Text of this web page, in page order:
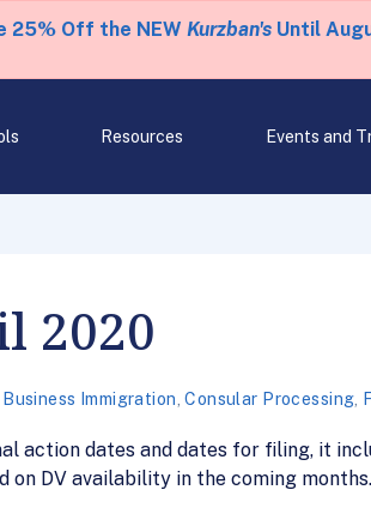
25% Off the NEW Kurzban'sUntil
Resources Events and
2020
Business Immigration ,Consular Processing
action dates and dates for filing, it
DV availability in the coming months.